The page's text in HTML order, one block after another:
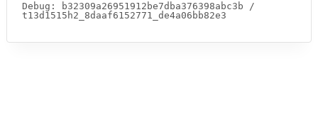
Debug: b32309a26951912be7dba376398abc3b /
t13d1515h2_8daaf6152771_de4a06bb82e3